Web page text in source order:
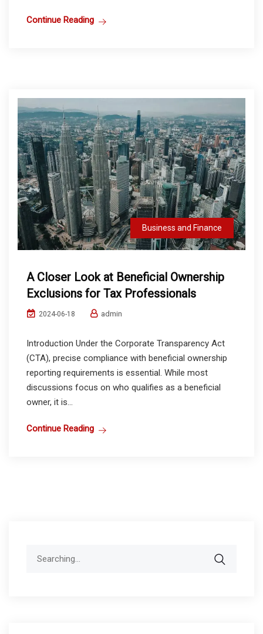
Continue Reading
Business and Finance
A Closer Look at Beneficial Ownership
Exclusions for Tax Professionals
2024-06-18 admin
Introduction Under the Corporate Transparency Act
(CTA), precise compliance with beneficial ownership
reporting requirements is essential. While most
discussions focus on who qualifies as a beneficial
owner, it is...
Continue Reading